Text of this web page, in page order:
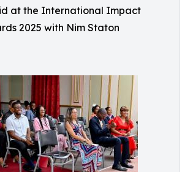
at the International Impact
2025 with Nim Staton